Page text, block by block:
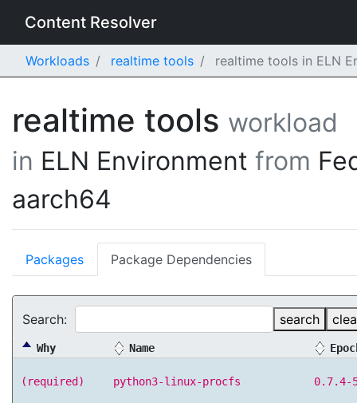
Content Resolver
Workloads realtime tools realtime tools in ELN
realtime tools workload
in ELN Environment from
aarch64
Packages Package Dependencies
Search: search
Why Name
(required) python3-linux-procfs 0.7.4-